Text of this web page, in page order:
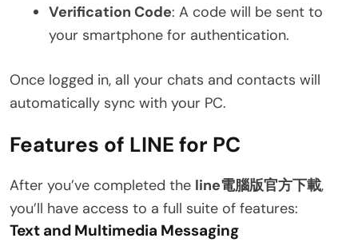
Verification Code: A code will be sent to
your smartphone for authentication.
Once logged in, all your chats and contacts will
automatically sync with your PC.
Features of LINE for PC
After you’ve completed the line電腦版官方下載,
you’ll have access to a full suite of features:
Text and Multimedia Messaging